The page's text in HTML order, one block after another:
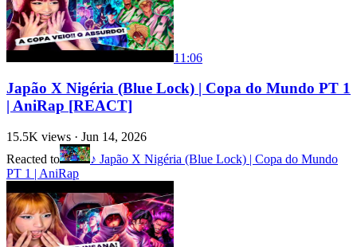
11:06
Japão X Nigéria (Blue Lock) | Copa do Mundo PT 1
| AniRap [REACT]
15.5K views · Jun 14, 2026
Reacted to
♪ Japão X Nigéria (Blue Lock) | Copa do Mundo
PT 1 | AniRap